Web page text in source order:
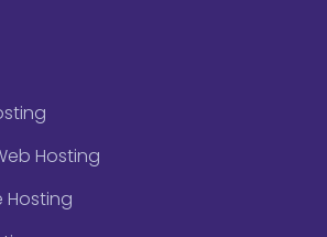
Hosting
Hosting